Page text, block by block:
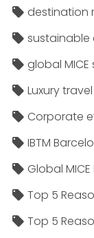
destination
sustainable
global MICE
Luxury
Corporate
IBTM
Global MICE
Top 5
Top 5